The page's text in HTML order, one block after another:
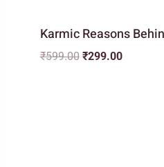
Karmic Reasons
₹599.00 Original
₹299.00Current